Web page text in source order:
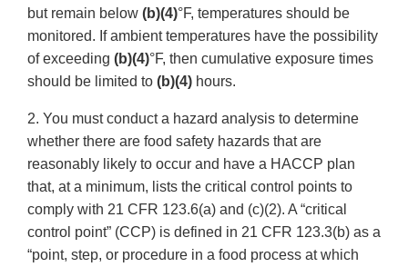
but remain below (b)(4)°F, temperatures should be
monitored. If ambient temperatures have the possibility
of exceeding (b)(4)°F, then cumulative exposure times
should be limited to (b)(4) hours.
2. You must conduct a hazard analysis to determine
whether there are food safety hazards that are
reasonably likely to occur and have a HACCP plan
that, at a minimum, lists the critical control points to
comply with 21 CFR 123.6(a) and (c)(2). A “critical
control point” (CCP) is defined in 21 CFR 123.3(b) as a
“point, step, or procedure in a food process at which